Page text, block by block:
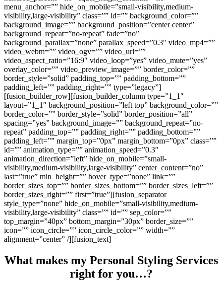
menu_anchor=”” hide_on_mobile=”small-visibility,medium-
visibility,large-visibility” class=”” id=”” background_color=””
background_image=”” background_position=”center center”
background_repeat=”no-repeat” fade=”no”
background_parallax=”none” parallax_speed=”0.3″ video_mp4=””
video_webm=”” video_ogv=”” video_url=””
video_aspect_ratio=”16:9″ video_loop=”yes” video_mute=”yes”
overlay_color=”” video_preview_image=”” border_color=””
border_style=”solid” padding_top=”” padding_bottom=””
padding_left=”” padding_right=”” type=”legacy”]
[fusion_builder_row][fusion_builder_column type=”1_1″
layout=”1_1″ background_position=”left top” background_color=””
border_color=”” border_style=”solid” border_position=”all”
spacing=”yes” background_image=”” background_repeat=”no-
repeat” padding_top=”” padding_right=”” padding_bottom=””
padding_left=”” margin_top=”0px” margin_bottom=”0px” class=””
id=”” animation_type=”” animation_speed=”0.3″
animation_direction=”left” hide_on_mobile=”small-
visibility,medium-visibility,large-visibility” center_content=”no”
last=”true” min_height=”” hover_type=”none” link=””
border_sizes_top=”” border_sizes_bottom=”” border_sizes_left=””
border_sizes_right=”” first=”true”][fusion_separator
style_type=”none” hide_on_mobile=”small-visibility,medium-
visibility,large-visibility” class=”” id=”” sep_color=””
top_margin=”40px” bottom_margin=”30px” border_size=””
icon=”” icon_circle=”” icon_circle_color=”” width=””
alignment=”center” /][fusion_text]
What makes my Personal Styling Services
right for you…?